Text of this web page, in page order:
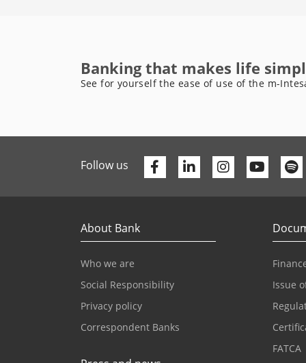
Banking that makes life
See for yourself the ease of use of the m-
Follow us Facebook
Linkedin
About Bank
Who we are
Social Responsibility
Privacy policy
Correspondent Banks
Issue
FATCA